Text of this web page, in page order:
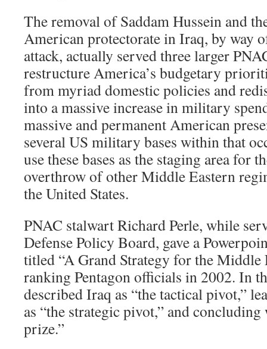
The removal of Saddam Hussein and
American protectorate in Iraq, by way
attack, actually served three larger
restructure America’s budgetary
from myriad domestic policies and
into a massive increase in military
massive and permanent American
several US military bases within that
use these bases as the staging area for
overthrow of other Middle Eastern
the United States.
PNAC stalwart Richard Perle, while
Defense Policy Board, gave a
titled “A Grand Strategy for the Middle
ranking Pentagon officials in 2002. In
described Iraq as “the tactical pivot,”
as “the strategic pivot,” and
prize.”